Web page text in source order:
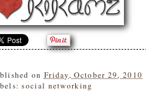
on Friday, October 29, 2010
social networking